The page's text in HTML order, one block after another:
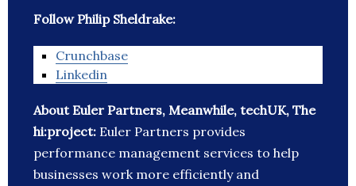
Follow Philip Sheldrake:
Crunchbase
Linkedin
About Euler Partners, Meanwhile, techUK, The
hi:project: Euler Partners provides
performance management services to help
businesses work more efficiently and